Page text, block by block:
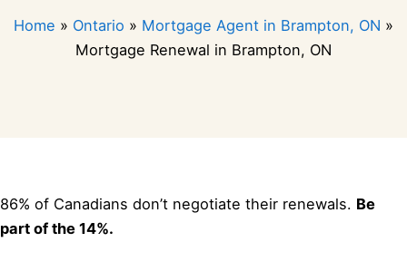
Home » Ontario » Mortgage Agent in Brampton, ON »
Mortgage Renewal in Brampton, ON
86% of Canadians don’t negotiate their renewals. Be
part of the 14%.